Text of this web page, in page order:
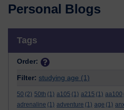
Personal Blogs
Tags
Order:
Filter: studying age (1)
50 (2) 50th (1) a105 (1) a215 (1) aa100
adrenaline (1) adventure (1) age (1)